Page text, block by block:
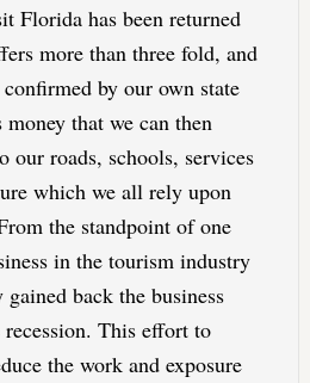
Florida has been returned
more than three fold, and
by our own state
that we can then
our roads, schools, services
which we all rely upon
the standpoint of one
in the tourism industry
back the business
This effort to
the work and exposure